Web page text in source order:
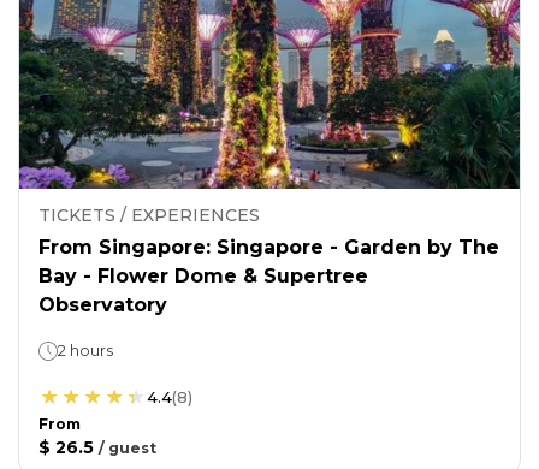
TICKETS / EXPERIENCES
From Singapore: Singapore - Garden by The
Bay - Flower Dome & Supertree
Observatory
2 hours
4.4(8)
From
$ 26.5 / guest